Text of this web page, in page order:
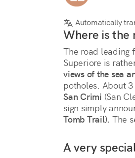
Automatically
Where is the
The road leading
Superiore is
views of the sea
potholes. About
San Crimi (San
sign simply
Tomb Trail). The
A very